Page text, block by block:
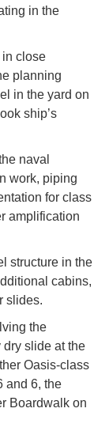
in the
in close
planning
in the yard on
ship’s
naval
work, piping
for class
amplification
structure in the
cabins,
slides.
the
dry slide at the
Oasis-class
and 6, the
Boardwalk on